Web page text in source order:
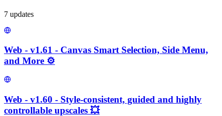
7 updates
Web - v1.61 - Canvas Smart Selection, Side Menu,
and More ⚙️
Web - v1.60 - Style-consistent, guided and highly
controllable upscales 💥